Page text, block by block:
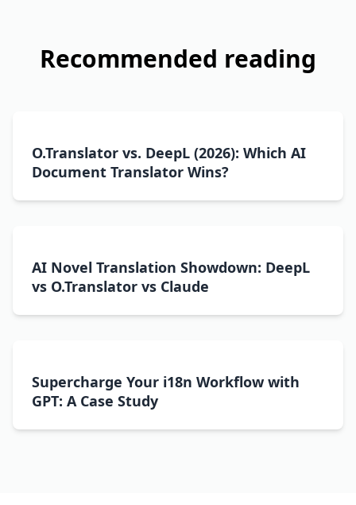
Recommended reading
O.Translator vs. DeepL (2026): Which AI
Document Translator Wins?
AI Novel Translation Showdown: DeepL
vs O.Translator vs Claude
Supercharge Your i18n Workflow with
GPT: A Case Study